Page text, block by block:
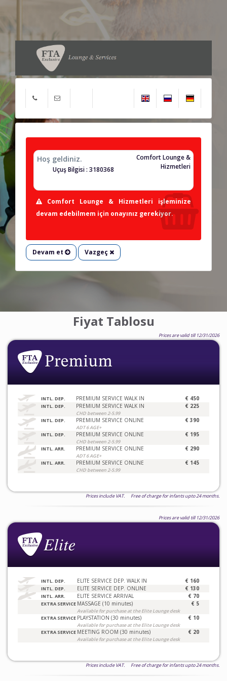
Hoş geldiniz.
Comfort Lounge &
Hizmetleri
Uçuş Bilgisi : 3180368
Comfort Lounge & Hizmetleri işleminize
devam edebilmem için onayınız gerekiyor.
Devam et Vazgeç
Fiyat Tablosu
Prices are valid till 12/31/2026
INTL. DEP. PREMIUM SERVICE WALK IN € 450
INTL. DEP. PREMIUM SERVICE WALK IN
CHD between 2-5.99
€ 225
INTL. DEP. PREMIUM SERVICE ONLINE
ADT 6 AGE+
€ 390
INTL. DEP. PREMIUM SERVICE ONLINE
CHD between 2-5.99
€ 195
INTL. ARR. PREMIUM SERVICE ONLINE
ADT 6 AGE+
€ 290
INTL. ARR. PREMIUM SERVICE ONLINE
CHD between 2-5.99
€ 145
Prices include VAT. Free of charge for infants upto 24 months.
Prices are valid till 12/31/2026
INTL. DEP. ELITE SERVICE DEP. WALK IN € 160
INTL. DEP. ELITE SERVICE DEP. ONLINE € 130
INTL. ARR. ELITE SERVICE ARRIVAL € 70
EXTRA SERVICE MASSAGE (10 minutes)
Available for purchase at the Elite Lounge desk
€ 5
EXTRA SERVICE PLAYSTATION (30 minutes)
Available for purchase at the Elite Lounge desk
€ 10
EXTRA SERVICE MEETING ROOM (30 minutes)
Available for purchase at the Elite Lounge desk
€ 20
Prices include VAT. Free of charge for infants upto 24 months.